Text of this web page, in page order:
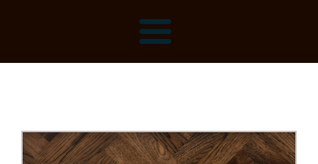
Flooring Installation Gallery
Mantels, Shelves and Millwork